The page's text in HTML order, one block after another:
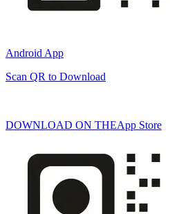
Android App
Scan QR to Download
DOWNLOAD ON THEApp Store